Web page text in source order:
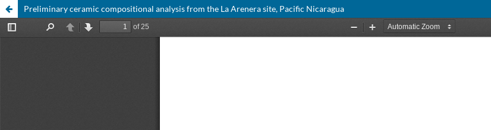
Preliminary ceramic compositional analysis from the La Arenera site, Pacific Nicaragua